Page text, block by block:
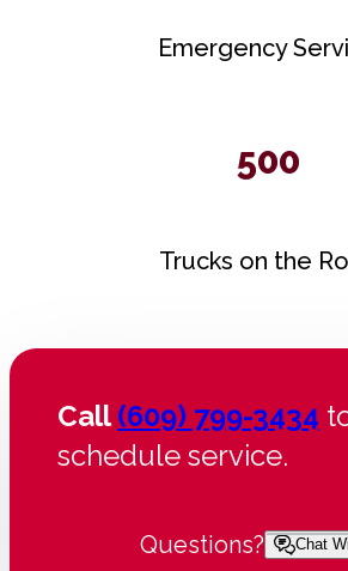
Emergency
500
Trucks on the
Call(609) 799-3434
schedule service.
Questions? Chat